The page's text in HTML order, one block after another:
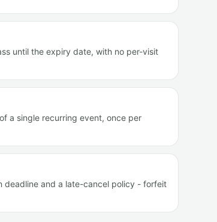
until the expiry date, with no per-visit
a single recurring event, once per
deadline and a late-cancel policy - forfeit